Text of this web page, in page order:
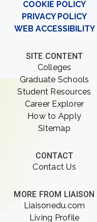
COOKIE POLICY
PRIVACY POLICY
WEB ACCESSIBILITY
SITE CONTENT
Colleges
Graduate Schools
Student Resources
Career Explorer
How to Apply
Sitemap
CONTACT
Contact Us
MORE FROM LIAISON
Liaisonedu.com
Living Profile